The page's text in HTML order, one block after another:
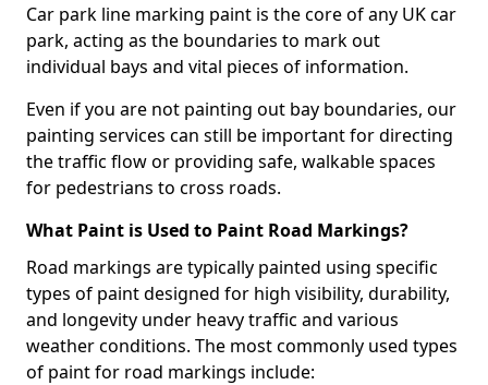
Car park line marking paint is the core of any UK car
park, acting as the boundaries to mark out
individual bays and vital pieces of information.
Even if you are not painting out bay boundaries, our
painting services can still be important for directing
the traffic flow or providing safe, walkable spaces
for pedestrians to cross roads.
What Paint is Used to Paint Road Markings?
Road markings are typically painted using specific
types of paint designed for high visibility, durability,
and longevity under heavy traffic and various
weather conditions. The most commonly used types
of paint for road markings include: